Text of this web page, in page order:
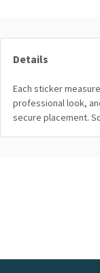
Details
Each sticker
professional look,
secure placement.